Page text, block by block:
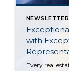
NEWSLETTER
with